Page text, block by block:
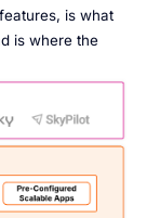
is what
is where the